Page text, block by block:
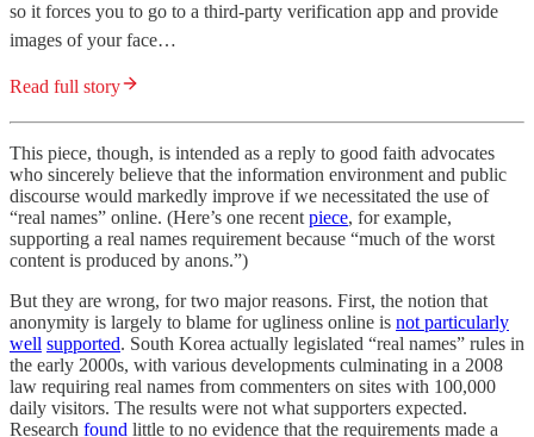
so it forces you to go to a third-party verification app and provide
images of your face…
Read full story
This piece, though, is intended as a reply to good faith advocates
who sincerely believe that the information environment and public
discourse would markedly improve if we necessitated the use of
“real names” online. (Here’s one recent piece, for example,
supporting a real names requirement because “much of the worst
content is produced by anons.”)
But they are wrong, for two major reasons. First, the notion that
anonymity is largely to blame for ugliness online is not particularly
well supported. South Korea actually legislated “real names” rules in
the early 2000s, with various developments culminating in a 2008
law requiring real names from commenters on sites with 100,000
daily visitors. The results were not what supporters expected.
Research found little to no evidence that the requirements made a